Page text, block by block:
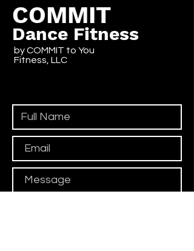
COMMIT
Dance Fitness
by COMMIT to You
Fitness, LLC